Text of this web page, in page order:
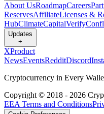
About UsRoadmapCareers
ReservesAffiliateLicenses &
HubClimateCapitalVerify
Updates
+
XProduct
NewsEventsRedditDiscord
Cryptocurrency in Every
Copyright © 2018 - 2026
EEA Terms and Conditions